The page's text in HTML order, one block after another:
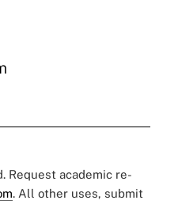
Request academic re-
. All other uses, submit